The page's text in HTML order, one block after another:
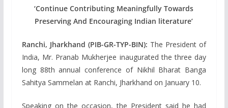
‘Continue Contributing Meaningfully Towards
Preserving And Encouraging Indian literature’
Ranchi, Jharkhand (PIB-GR-TYP-BIN): The President of
India, Mr. Pranab Mukherjee inaugurated the three day
long 88th annual conference of Nikhil Bharat Banga
Sahitya Sammelan at Ranchi, Jharkhand on January 10.
Speaking on the occasion, the President said he had